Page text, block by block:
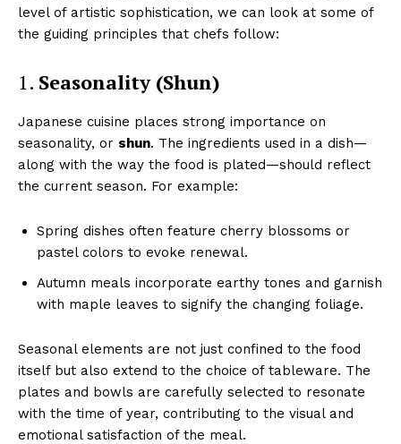
level of artistic sophistication, we can look at some of
the guiding principles that chefs follow:
1. Seasonality (Shun)
Japanese cuisine places strong importance on
seasonality, or shun. The ingredients used in a dish—
along with the way the food is plated—should reflect
the current season. For example:
Spring dishes often feature cherry blossoms or
pastel colors to evoke renewal.
Autumn meals incorporate earthy tones and garnish
with maple leaves to signify the changing foliage.
Seasonal elements are not just confined to the food
itself but also extend to the choice of tableware. The
plates and bowls are carefully selected to resonate
with the time of year, contributing to the visual and
emotional satisfaction of the meal.